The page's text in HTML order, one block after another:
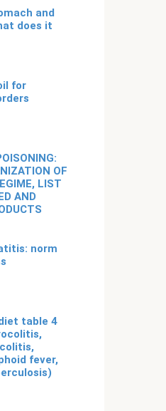
and
does it
for
OF
LIST
AND
norm
table 4
fever,